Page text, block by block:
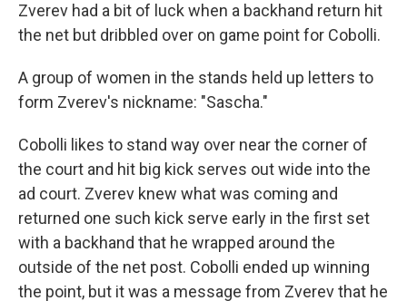
Zverev had a bit of luck when a backhand return hit
the net but dribbled over on game point for Cobolli.
A group of women in the stands held up letters to
form Zverev's nickname: "Sascha."
Cobolli likes to stand way over near the corner of
the court and hit big kick serves out wide into the
ad court. Zverev knew what was coming and
returned one such kick serve early in the first set
with a backhand that he wrapped around the
outside of the net post. Cobolli ended up winning
the point, but it was a message from Zverev that he